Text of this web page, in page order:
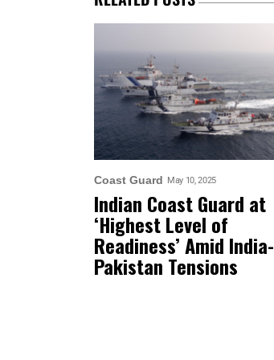
Coast Guard May 10, 2025
Indian Coast Guard at
‘Highest Level of
Readiness’ Amid India-
Pakistan Tensions